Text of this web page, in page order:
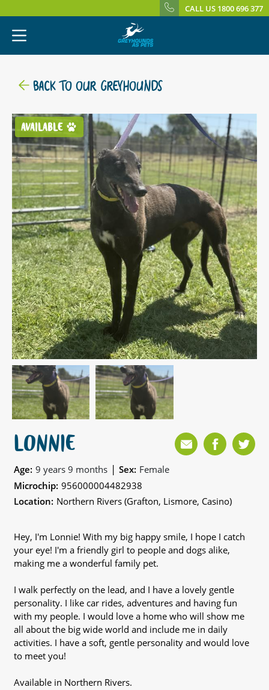
CALL US 1800 696 377
BACK TO OUR GREYHOUNDS
AVAILABLE
LONNIE
Age: 9 years 9 months | Sex: Female
Microchip: 956000004482938
Location: Northern Rivers (Grafton, Lismore, Casino)
Hey, I'm Lonnie! With my big happy smile, I hope I catch
your eye! I'm a friendly girl to people and dogs alike,
making me a wonderful family pet.
I walk perfectly on the lead, and I have a lovely gentle
personality. I like car rides, adventures and having fun
with my people. I would love a home who will show me
all about the big wide world and include me in daily
activities. I have a soft, gentle personality and would love
to meet you!
Available in Northern Rivers.